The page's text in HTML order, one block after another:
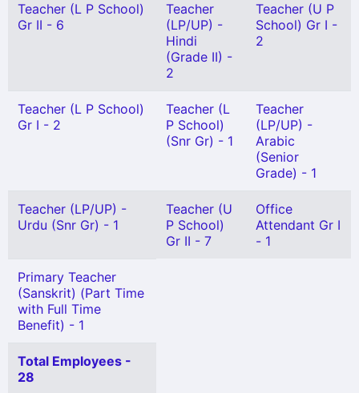
Teacher (L P School)
Gr II - 6
Teacher
(LP/UP) -
Hindi
(Grade II) -
2
Teacher (U P
School) Gr I -
2
Teacher (L P School)
Gr I - 2
Teacher (L
P School)
(Snr Gr) - 1
Teacher
(LP/UP) -
Arabic
(Senior
Grade) - 1
Teacher (LP/UP) -
Urdu (Snr Gr) - 1
Teacher (U
P School)
Gr II - 7
Office
Attendant Gr I
- 1
Primary Teacher
(Sanskrit) (Part Time
with Full Time
Benefit) - 1
Total Employees -
28